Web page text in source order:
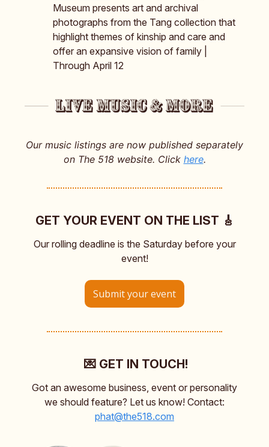
Museum presents art and archival
photographs from the Tang collection that
highlight themes of kinship and care and
offer an expansive vision of family |
Through April 12
Our music listings are now published separately
on The 518 website. Click here.
GET YOUR EVENT ON THE LIST 🎸
Our rolling deadline is the Saturday before your
event!
Submit your event
💌 GET IN TOUCH!
Got an awesome business, event or personality
we should feature? Let us know! Contact:
phat@the518.com